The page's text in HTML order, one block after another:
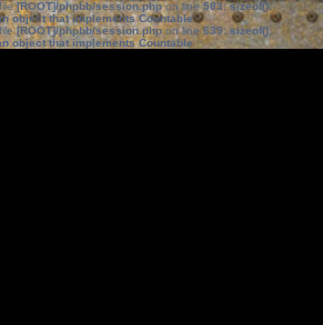
[ROOT]/phpbb/session.phpon line583:sizeof():
object that implements Countable
[ROOT]/phpbb/session.phpon line639: sizeof():
object that implements Countable